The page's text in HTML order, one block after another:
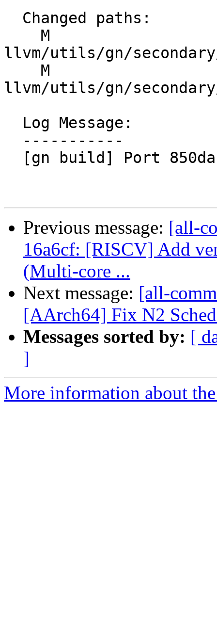
llvm/utils/gn/
llvm/utils/gn/
Previous message: [all-
16a6cf: [RISCV] Add
(Multi-core ...
Next message: [all-
[AArch64] Fix N2
Messages sorted by: [
]
More information about